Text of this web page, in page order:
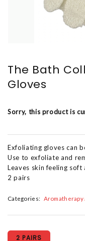
The Bath
Gloves
Sorry, this product is
Exfoliating gloves can
Use to exfoliate and
Leaves skin feeling soft
2 pairs
Categories: Aromatherapy
2 PAIRS